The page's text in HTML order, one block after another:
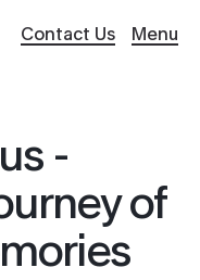
Contact Us Menu
-
of